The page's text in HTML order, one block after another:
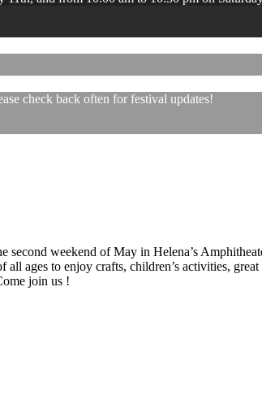
check back often for festival updates!
weekend of May in Helena’s
ages to enjoy crafts, children’s activities,
join us !